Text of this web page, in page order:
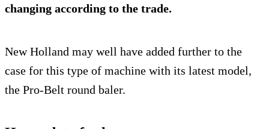
changing according to the trade.
New Holland may well have added further to the
case for this type of machine with its latest model,
the Pro-Belt round baler.